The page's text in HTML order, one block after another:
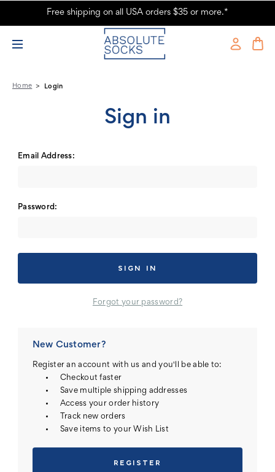
Absolute Socks - Sign in
Free shipping on all USA orders $35 or more.*
Home Login
Sign in
Email Address:
Password:
Forgot your password?
New Customer?
Register an account with us and you'll be able to:
Checkout faster
Save multiple shipping addresses
Access your order history
Track new orders
Save items to your Wish List
REGISTER